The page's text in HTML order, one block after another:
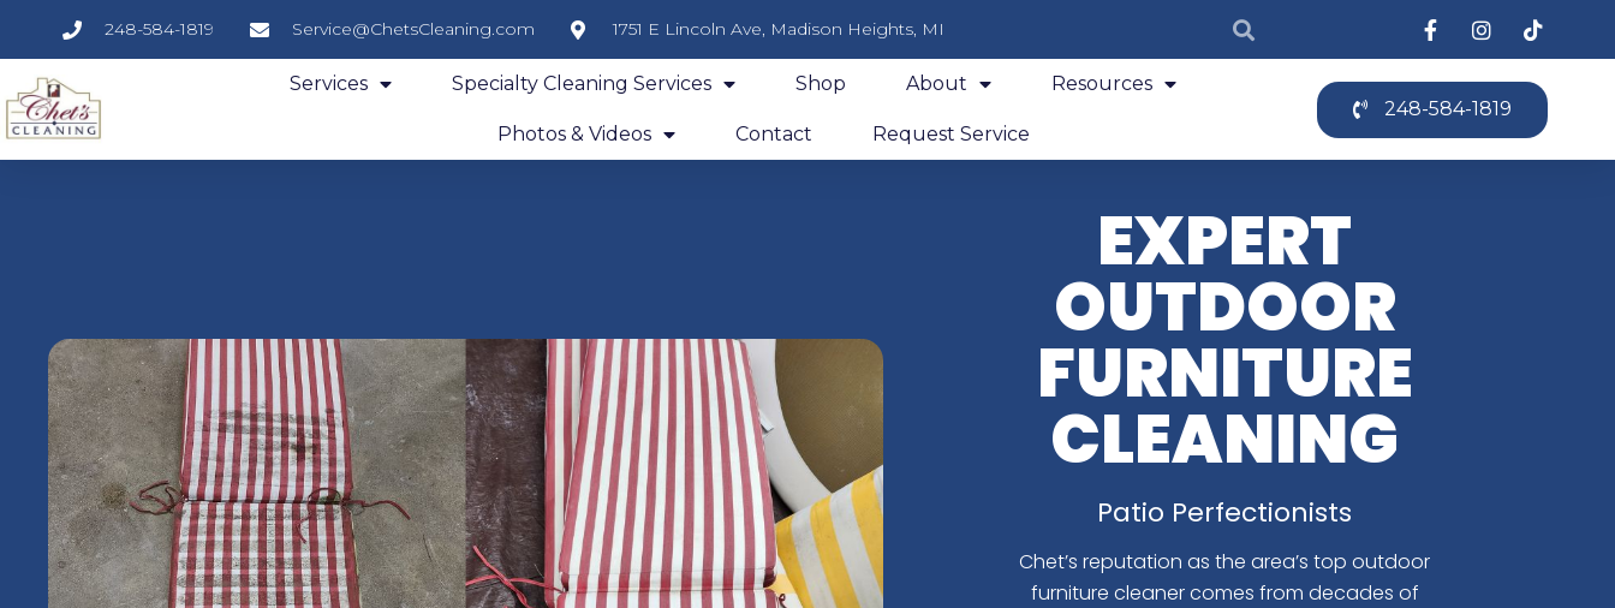
248-584-1819 Service@ChetsCleaning.com 1751 E Lincoln Ave, Madison Heights, MI
Services Specialty Cleaning Services Shop About Resources
Photos & Videos Contact Request Service
248-584-1819
EXPERT
OUTDOOR
FURNITURE
CLEANING
Patio Perfectionists
Chet’s reputation as the area’s top outdoor
furniture cleaner comes from decades of